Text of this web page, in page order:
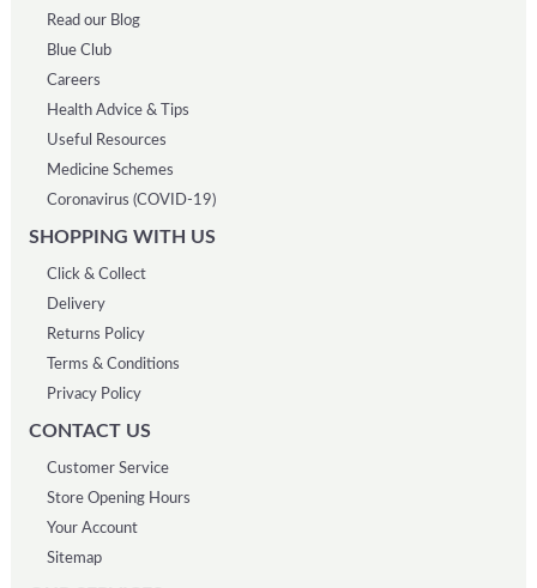
Read our Blog
Blue Club
Careers
Health Advice & Tips
Useful Resources
Medicine Schemes
Coronavirus (COVID-19)
SHOPPING WITH US
Click & Collect
Delivery
Returns Policy
Terms & Conditions
Privacy Policy
CONTACT US
Customer Service
Store Opening Hours
Your Account
Sitemap